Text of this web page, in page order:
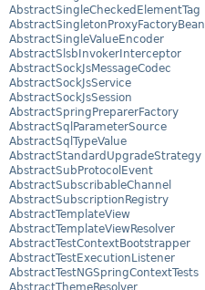
AbstractSingleCheckedElementTag
AbstractSingletonProxyFactoryBean
AbstractSingleValueEncoder
AbstractSlsbInvokerInterceptor
AbstractSockJsMessageCodec
AbstractSockJsService
AbstractSockJsSession
AbstractSpringPreparerFactory
AbstractSqlParameterSource
AbstractSqlTypeValue
AbstractStandardUpgradeStrategy
AbstractSubProtocolEvent
AbstractSubscribableChannel
AbstractSubscriptionRegistry
AbstractTemplateView
AbstractTemplateViewResolver
AbstractTestContextBootstrapper
AbstractTestExecutionListener
AbstractTestNGSpringContextTests
AbstractThemeResolver